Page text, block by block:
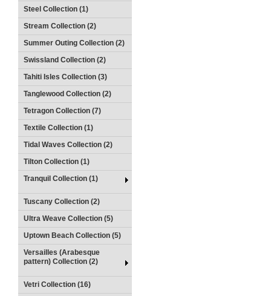
Steel Collection (1)
Stream Collection (2)
Summer Outing Collection (2)
Swissland Collection (2)
Tahiti Isles Collection (3)
Tanglewood Collection (2)
Tetragon Collection (7)
Textile Collection (1)
Tidal Waves Collection (2)
Tilton Collection (1)
Tranquil Collection (1)
Tuscany Collection (2)
Ultra Weave Collection (5)
Uptown Beach Collection (5)
Versailles (Arabesque
pattern) Collection (2)
Vetri Collection (16)